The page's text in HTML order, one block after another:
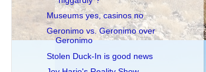
Museums yes, casinos no
Geronimo vs. Geronimo over
Geronimo
Stolen Duck-In is good news